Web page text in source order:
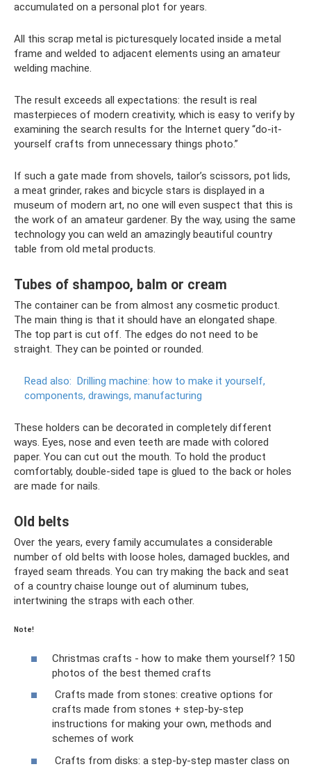
accumulated on a personal plot for years.
All this scrap metal is picturesquely located inside a metal
frame and welded to adjacent elements using an amateur
welding machine.
The result exceeds all expectations: the result is real
masterpieces of modern creativity, which is easy to verify by
examining the search results for the Internet query “do-it-
yourself crafts from unnecessary things photo.”
If such a gate made from shovels, tailor’s scissors, pot lids,
a meat grinder, rakes and bicycle stars is displayed in a
museum of modern art, no one will even suspect that this is
the work of an amateur gardener. By the way, using the same
technology you can weld an amazingly beautiful country
table from old metal products.
Tubes of shampoo, balm or cream
The container can be from almost any cosmetic product.
The main thing is that it should have an elongated shape.
The top part is cut off. The edges do not need to be
straight. They can be pointed or rounded.
Read also: Drilling machine: how to make it yourself,
components, drawings, manufacturing
These holders can be decorated in completely different
ways. Eyes, nose and even teeth are made with colored
paper. You can cut out the mouth. To hold the product
comfortably, double-sided tape is glued to the back or holes
are made for nails.
Old belts
Over the years, every family accumulates a considerable
number of old belts with loose holes, damaged buckles, and
frayed seam threads. You can try making the back and seat
of a country chaise lounge out of aluminum tubes,
intertwining the straps with each other.
Note!
Christmas crafts - how to make them yourself? 150
photos of the best themed crafts
Crafts made from stones: creative options for
crafts made from stones + step-by-step
instructions for making your own, methods and
schemes of work
Crafts from disks: a step-by-step master class on